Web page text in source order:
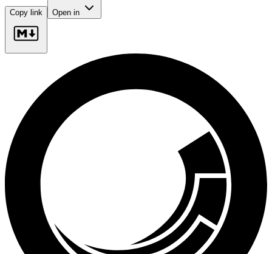
Copy link Open in